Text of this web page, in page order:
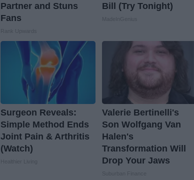
Partner and Stuns
Fans
Bill (Try Tonight)
Surgeon Reveals:
Simple Method Ends
Joint Pain & Arthritis
(Watch)
Valerie Bertinelli's
Son Wolfgang Van
Halen's
Transformation Will
Drop Your Jaws